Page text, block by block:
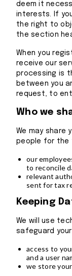
deem it
interests. If
the right to
the section
When you
receive our
processing is
between you
request, to
Who we
We may share
people for the
our
to reconcile
relevant
sent for tax
Keeping
We will use
safeguard
access to
and a user
we store